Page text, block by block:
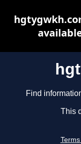
Find
This